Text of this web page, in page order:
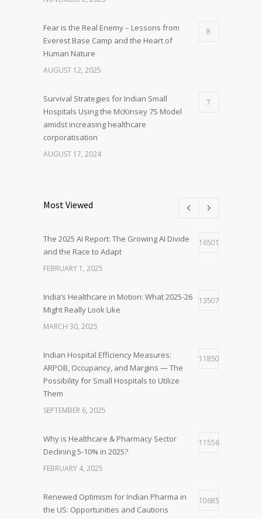
Fear is the Real Enemy – Lessons from
Everest Base Camp and the Heart of
Human Nature
8
AUGUST 12, 2025
Survival Strategies for Indian Small
Hospitals Using the McKinsey 7S Model
amidst increasing healthcare
corporatisation
7
AUGUST 17, 2024
Most Viewed
The 2025 AI Report: The Growing AI Divide
and the Race to Adapt
16501
FEBRUARY 1, 2025
India’s Healthcare in Motion: What 2025-26
Might Really Look Like
13507
MARCH 30, 2025
Indian Hospital Efficiency Measures:
ARPOB, Occupancy, and Margins — The
Possibility for Small Hospitals to Utilize
Them
11850
SEPTEMBER 6, 2025
Why is Healthcare & Pharmacy Sector
Declining 5-10% in 2025?
11556
FEBRUARY 4, 2025
Renewed Optimism for Indian Pharma in
the US: Opportunities and Cautions
10685